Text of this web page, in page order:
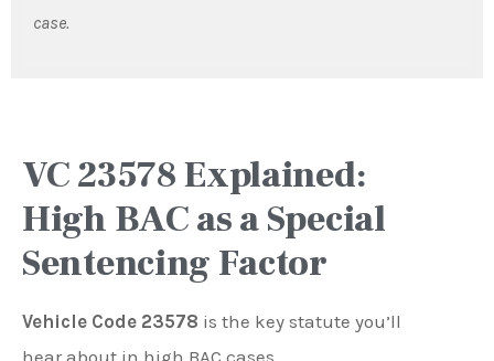
case.
VC 23578 Explained:
High BAC as a Special
Sentencing Factor
Vehicle Code 23578 is the key statute you’ll